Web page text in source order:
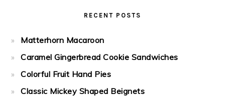
RECENT POSTS
Matterhorn Macaroon
Caramel Gingerbread Cookie Sandwiches
Colorful Fruit Hand Pies
Classic Mickey Shaped Beignets